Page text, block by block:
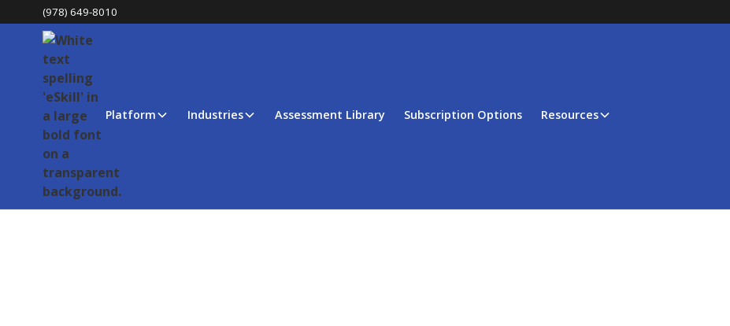
(978) 649-8010
Platform Industries Assessment Library Subscription Options Resources